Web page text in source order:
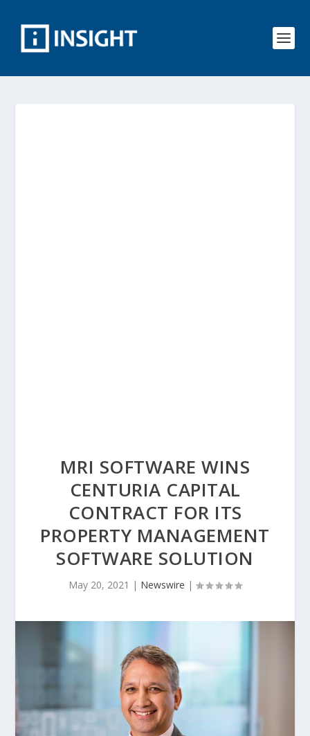
MRI SOFTWARE WINS
CENTURIA CAPITAL
CONTRACT FOR ITS
PROPERTY MANAGEMENT
SOFTWARE SOLUTION
May 20, 2021 | Newswire |